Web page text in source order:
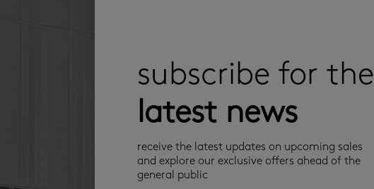
subscribe for the
latest news
receive the latest updates on upcoming sales
and explore our exclusive offers ahead of the
general public